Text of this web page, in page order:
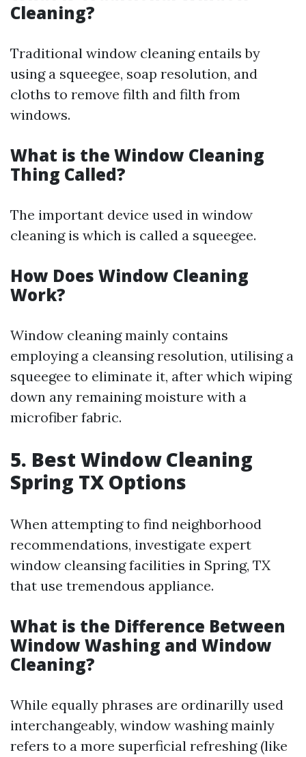
Cleaning?
Traditional window cleaning entails by
using a squeegee, soap resolution, and
cloths to remove filth and filth from
windows.
What is the Window Cleaning
Thing Called?
The important device used in window
cleaning is which is called a squeegee.
How Does Window Cleaning
Work?
Window cleaning mainly contains
employing a cleansing resolution, utilising a
squeegee to eliminate it, after which wiping
down any remaining moisture with a
microfiber fabric.
5. Best Window Cleaning
Spring TX Options
When attempting to find neighborhood
recommendations, investigate expert
window cleansing facilities in Spring, TX
that use tremendous appliance.
What is the Difference Between
Window Washing and Window
Cleaning?
While equally phrases are ordinarilly used
interchangeably, window washing mainly
refers to a more superficial refreshing (like